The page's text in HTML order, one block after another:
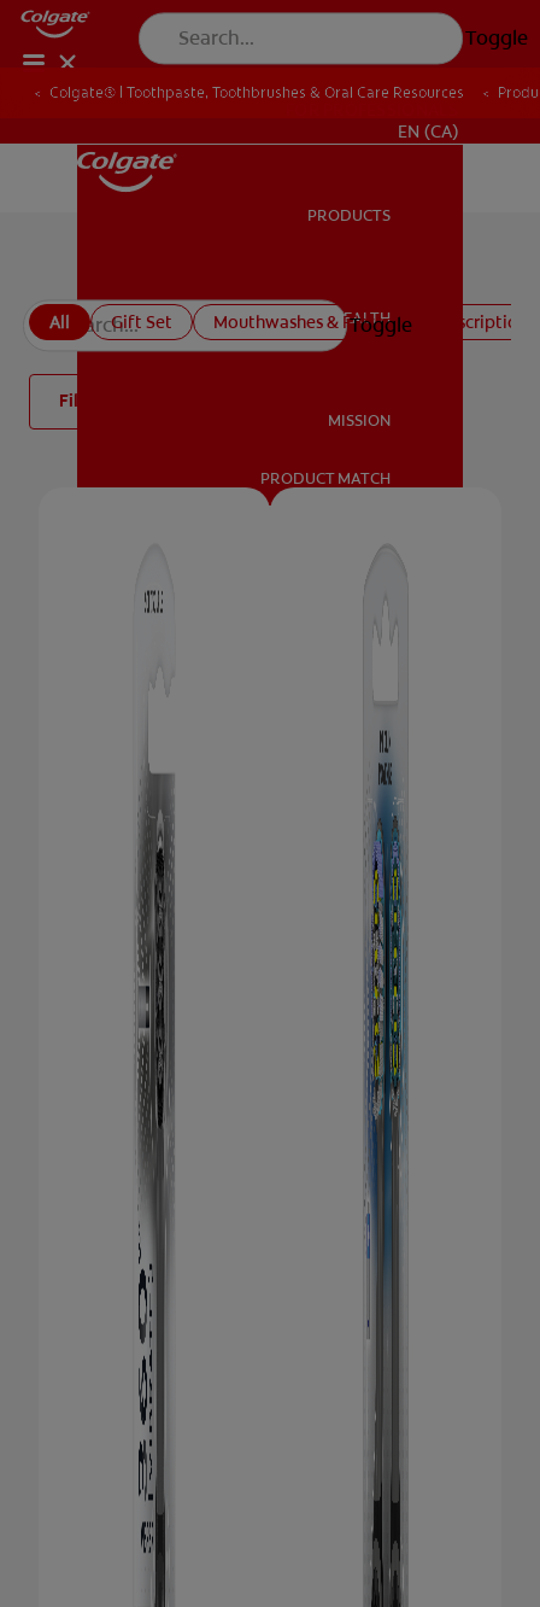
Toggle
ORAL HEALTH
MISSION
EN (CA)
PRODUCTS
ORAL HEALTH
MISSION
PRODUCT MATCH
Toggle
Colgate® | Toothpaste, Toothbrushes & Oral Care Resources
All Gift Set Mouthwashes & Rinses Prescription
Filter